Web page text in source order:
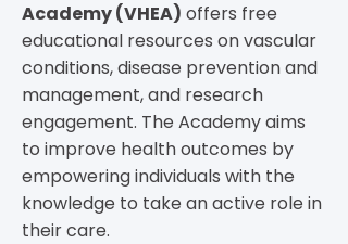
Academy (VHEA) offers free
educational resources on vascular
conditions, disease prevention and
management, and research
engagement. The Academy aims
to improve health outcomes by
empowering individuals with the
knowledge to take an active role in
their care.